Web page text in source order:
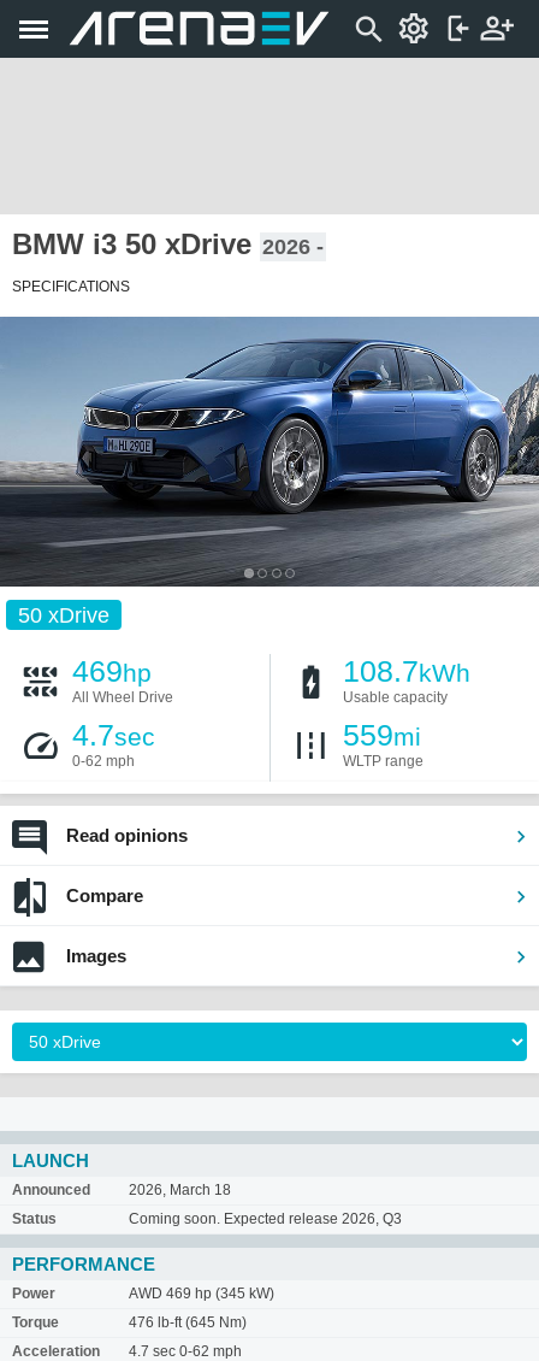
BMW i3 50 xDrive 2026 -
SPECIFICATIONS
50 xDrive
469hp
All Wheel Drive
108.7kWh
Usable capacity
4.7sec
0-62 mph
559mi
WLTP range
Read opinions
Compare
Images
LAUNCH
Announced
2026, March 18
Status
Coming soon. Expected release 2026, Q3
PERFORMANCE
Power
AWD 469 hp (345 kW)
Torque
476 lb-ft (645 Nm)
Acceleration
4.7 sec 0-62 mph